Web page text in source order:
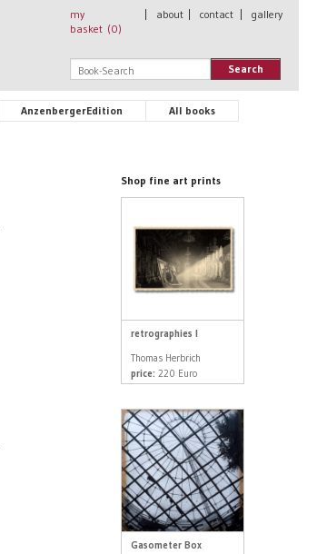
my
basket (0)
about contact gallery
Search
AnzenbergerEdition All books
Shop fine art prints
retrographies I
Thomas Herbrich
price: 220 Euro
Gasometer Box